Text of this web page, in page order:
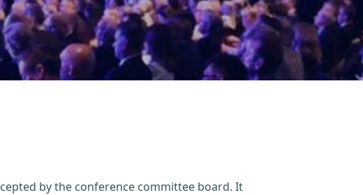
by the conference committee board. It